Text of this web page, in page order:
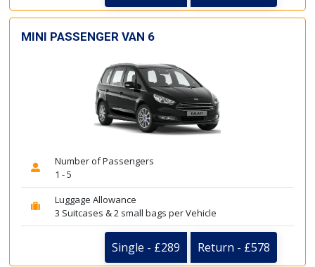
MINI PASSENGER VAN 6
Number of Passengers
1 - 5
Luggage Allowance
3 Suitcases & 2 small bags per Vehicle
Single - £289 Return - £578